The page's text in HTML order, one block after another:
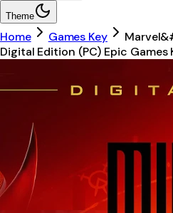
Theme
Home Games Key
Digital Edition (PC) Epic Games